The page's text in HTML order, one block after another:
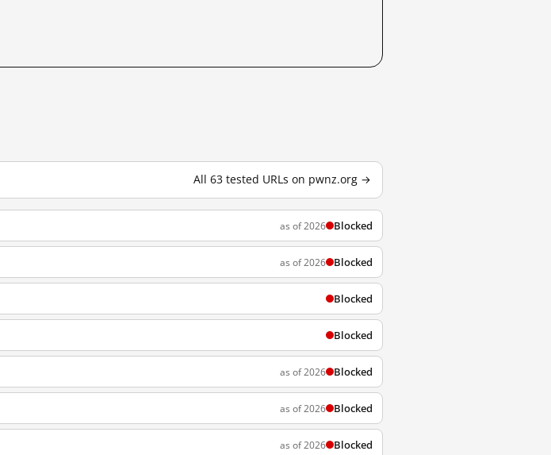
All 63 tested URLs on pwnz.org →
as of 2026 Blocked
as of 2026 Blocked
Blocked
Blocked
as of 2026 Blocked
as of 2026 Blocked
as of 2026 Blocked